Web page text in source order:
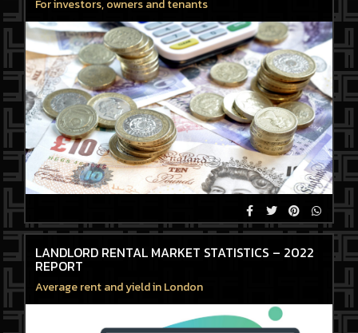
For investors, owners and tenants
LANDLORD RENTAL MARKET STATISTICS – 2022
REPORT
Average rent and yield in London